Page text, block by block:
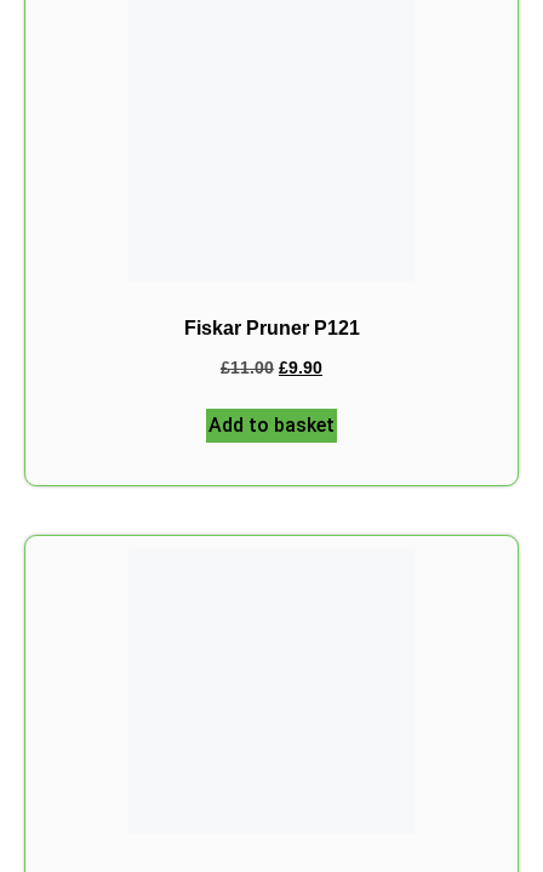
Fiskar Pruner P121
£11.00 £9.90
Add to basket